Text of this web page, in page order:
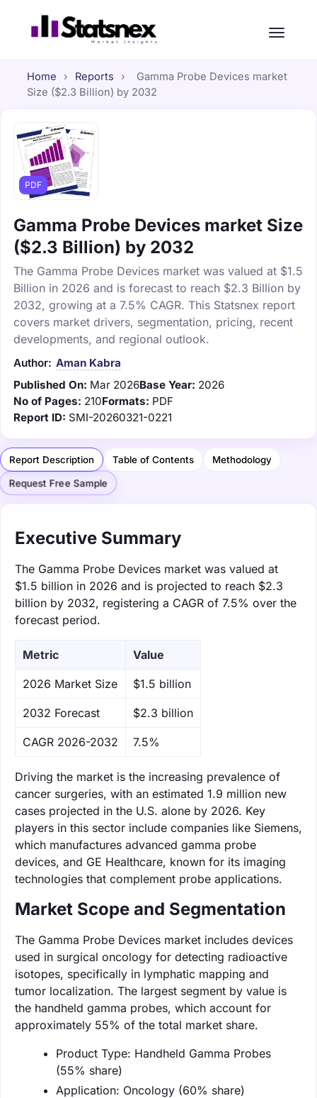
Home › Reports ›
Gamma Probe Devices market
Size ($2.3 Billion) by 2032
PDF
Gamma Probe Devices market Size
($2.3 Billion) by 2032
The Gamma Probe Devices market was valued at $1.5
Billion in 2026 and is forecast to reach $2.3 Billion by
2032, growing at a 7.5% CAGR. This Statsnex report
covers market drivers, segmentation, pricing, recent
developments, and regional outlook.
Author: Aman Kabra
Published On: Mar 2026Base Year: 2026
No of Pages: 210Formats: PDF
Report ID: SMI-20260321-0221
Report Description Table of Contents Methodology
Request Free Sample
Executive Summary
The Gamma Probe Devices market was valued at
$1.5 billion in 2026 and is projected to reach $2.3
billion by 2032, registering a CAGR of 7.5% over the
forecast period.
Metric Value
‌2026 Market Size $1.5 billion
‌2032 Forecast $2.3 billion
CAGR 2026-2032 7.5%
Driving the market is the increasing prevalence of
cancer surgeries, with an estimated 1.9 million new
cases projected in the U.S. alone by 2026. Key
players in this sector include companies like Siemens,
which manufactures advanced gamma probe
devices, and GE Healthcare, known for its imaging
technologies that complement probe applications.
Market Scope and Segmentation
The Gamma Probe Devices market includes devices
used in surgical oncology for detecting radioactive
isotopes, specifically in lymphatic mapping and
tumor localization. The largest segment by value is
the handheld gamma probes, which account for
approximately 55% of the total market share.
Product Type: Handheld Gamma Probes
(55% share)
Application: Oncology (60% share)